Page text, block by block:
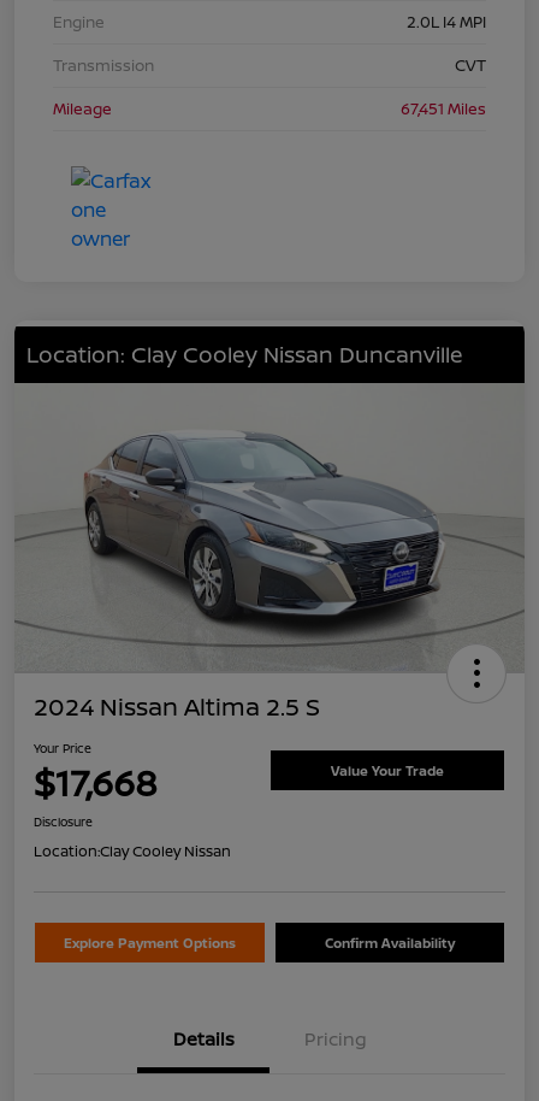
Engine
2.0L I4 MPI
Transmission
CVT
Mileage
67,451 Miles
Location: Clay Cooley Nissan Duncanville
2024 Nissan Altima 2.5 S
Your Price
$17,668 Value Your Trade
Disclosure
Location:Clay Cooley Nissan
Explore Payment Options Confirm Availability
Details Pricing